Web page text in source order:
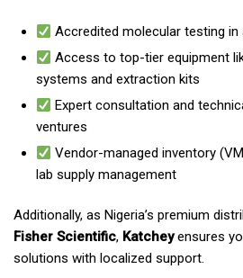
Accredited molecular testing in
Access to top-tier equipment
systems and extraction kits
Expert consultation and
ventures
Vendor-managed inventory
lab supply management
Additionally, as Nigeria’s premium
Fisher Scientific, Katcheyensures
solutions with localized support.